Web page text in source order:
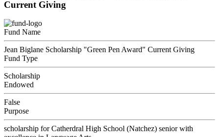
Current Giving
Fund Name
Jean Biglane Scholarship "Green Pen Award" Current Giving
Fund Type
Scholarship
Endowed
False
Purpose
scholarship for Catherdral High School (Natchez) senior with